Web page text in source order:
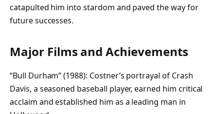
catapulted him into stardom and paved the way for
future successes.
Major Films and Achievements
“Bull Durham” (1988): Costner’s portrayal of Crash
Davis, a seasoned baseball player, earned him critical
acclaim and established him as a leading man in